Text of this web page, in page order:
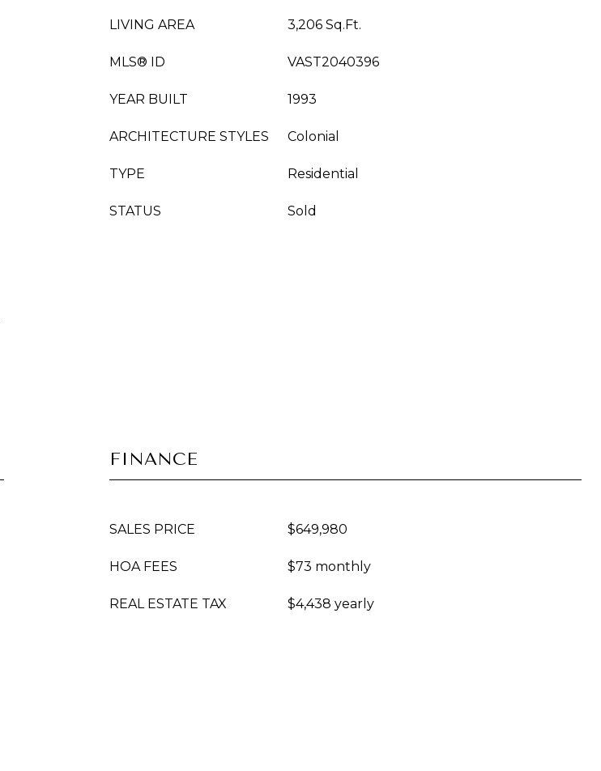
LIVING AREA 3,206 Sq.Ft.
MLS® ID VAST2040396
YEAR BUILT 1993
ARCHITECTURE STYLES Colonial
TYPE Residential
STATUS Sold
FINANCE
SALES PRICE $649,980
HOA FEES $73 monthly
REAL ESTATE TAX $4,438 yearly